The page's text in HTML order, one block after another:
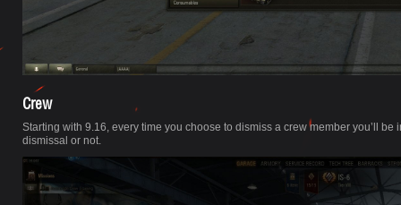
Crew
Starting with 9.16, every time you choose to dismiss a crew member you’ll
dismissal or not.